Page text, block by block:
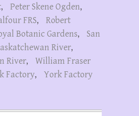
, Peter Skene Ogden,
FRS,
Robert
Botanic Gardens,
San
River,
River,
William Fraser
Factory,
York Factory